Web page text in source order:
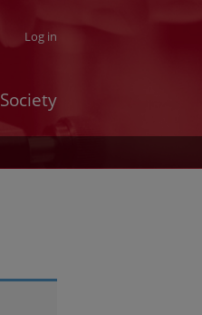
Log in
Society